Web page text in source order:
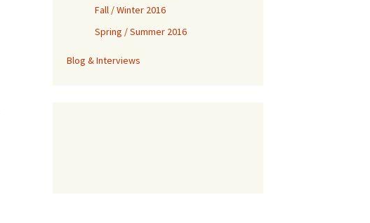
Fall / Winter 2016
Spring / Summer 2016
Blog & Interviews